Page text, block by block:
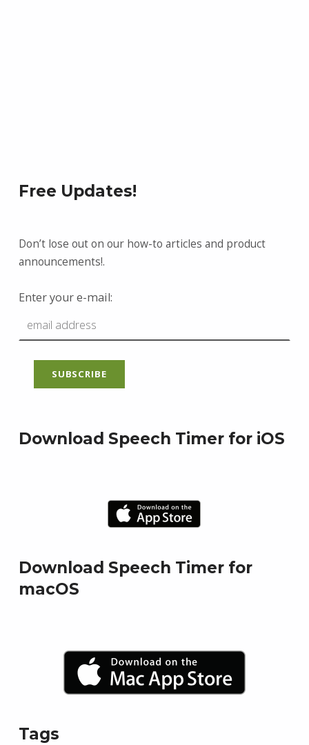
Free Updates!
Don’t lose out on our how-to articles and product
announcements!.
Enter your e-mail:
Download Speech Timer for iOS
Download Speech Timer for
macOS
Tags